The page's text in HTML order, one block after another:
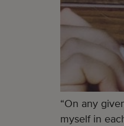
“On any
myself in